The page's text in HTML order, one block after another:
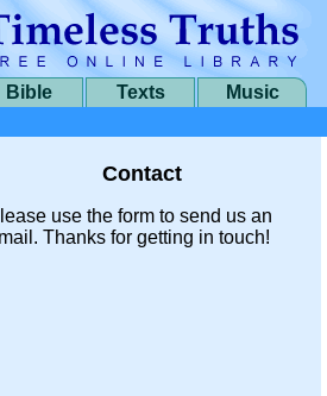
Bible Texts Music
Contact
use the form to send us an
Thanks for getting in touch!